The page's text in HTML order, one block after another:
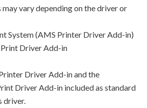
vary depending on the driver or
System (AMS Printer Driver Add-in)
Print Driver Add-in
Driver Add-in and the
Driver Add-in included as standard
driver.